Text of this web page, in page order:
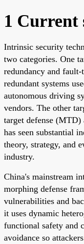
1 Current
Intrinsic security
two categories. One
redundancy and
redundant systems
autonomous driving
vendors. The other
target defense
has seen substantial
theory, strategy, and
industry.
China's mainstream
morphing defense
vulnerabilities and
it uses dynamic
functional safety and
avoidance so